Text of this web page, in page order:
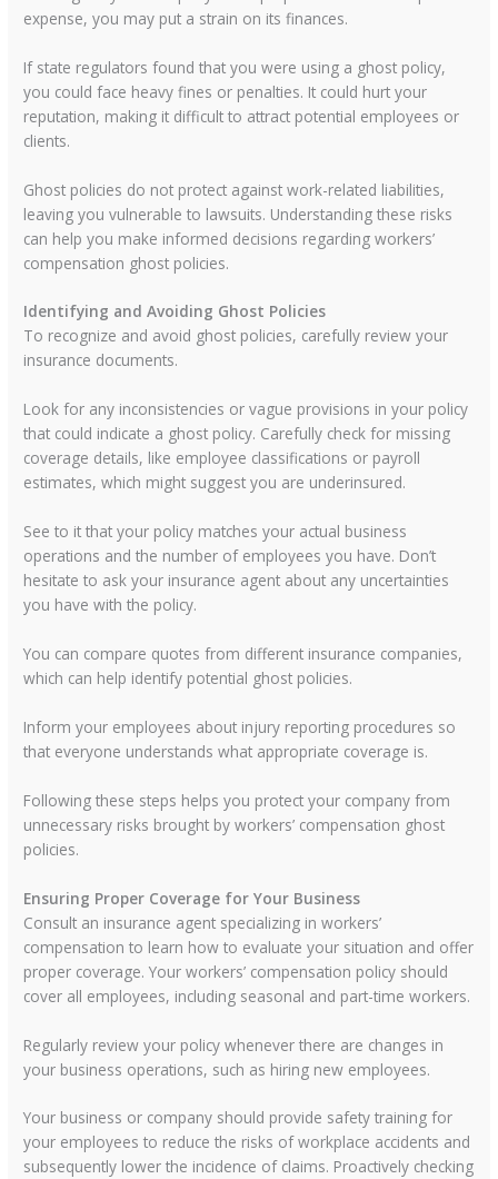
expense, you may put a strain on its finances.
If state regulators found that you were using a ghost policy,
you could face heavy fines or penalties. It could hurt your
reputation, making it difficult to attract potential employees or
clients.
Ghost policies do not protect against work-related liabilities,
leaving you vulnerable to lawsuits. Understanding these risks
can help you make informed decisions regarding workers’
compensation ghost policies.
Identifying and Avoiding Ghost Policies
To recognize and avoid ghost policies, carefully review your
insurance documents.
Look for any inconsistencies or vague provisions in your policy
that could indicate a ghost policy. Carefully check for missing
coverage details, like employee classifications or payroll
estimates, which might suggest you are underinsured.
See to it that your policy matches your actual business
operations and the number of employees you have. Don’t
hesitate to ask your insurance agent about any uncertainties
you have with the policy.
You can compare quotes from different insurance companies,
which can help identify potential ghost policies.
Inform your employees about injury reporting procedures so
that everyone understands what appropriate coverage is.
Following these steps helps you protect your company from
unnecessary risks brought by workers’ compensation ghost
policies.
Ensuring Proper Coverage for Your Business
Consult an insurance agent specializing in workers’
compensation to learn how to evaluate your situation and offer
proper coverage. Your workers’ compensation policy should
cover all employees, including seasonal and part-time workers.
Regularly review your policy whenever there are changes in
your business operations, such as hiring new employees.
Your business or company should provide safety training for
your employees to reduce the risks of workplace accidents and
subsequently lower the incidence of claims. Proactively checking